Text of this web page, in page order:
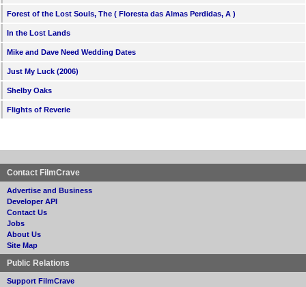
Forest of the Lost Souls, The ( Floresta das Almas Perdidas, A )
In the Lost Lands
Mike and Dave Need Wedding Dates
Just My Luck (2006)
Shelby Oaks
Flights of Reverie
Contact FilmCrave
Advertise and Business
Developer API
Contact Us
Jobs
About Us
Site Map
Public Relations
Support FilmCrave